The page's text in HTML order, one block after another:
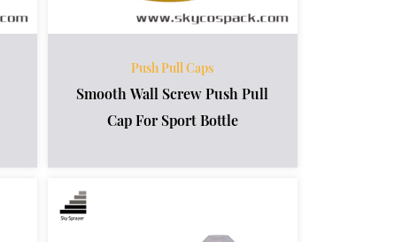
Push Pull Caps
Smooth Wall Screw Push Pull
Cap For Sport Bottle